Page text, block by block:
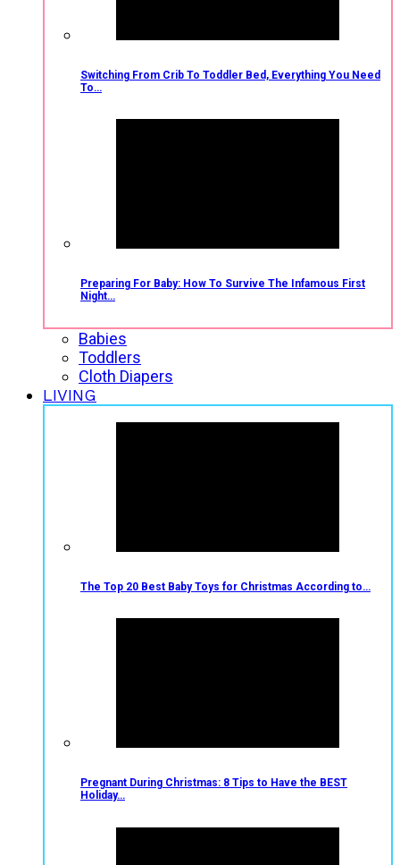
Switching From Crib To Toddler Bed, Everything You Need
To…
Preparing For Baby: How To Survive The Infamous First
Night…
Babies
Toddlers
Cloth Diapers
LIVING
The Top 20 Best Baby Toys for Christmas According to…
Pregnant During Christmas: 8 Tips to Have the BEST
Holiday…